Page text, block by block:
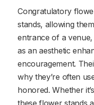
Congratulatory
stands, allowing
entrance of a
as an aesthetic
encouragement.
why they’re often
honored. Whether
these flower stands